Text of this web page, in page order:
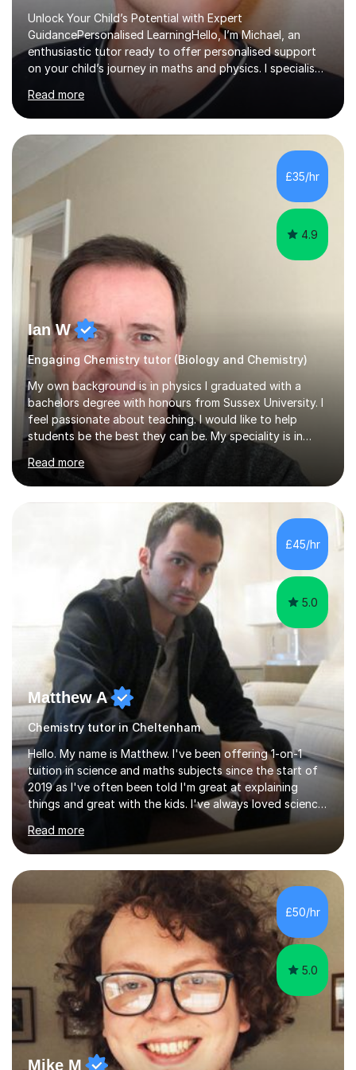
Unlock Your Child’s Potential with Expert
GuidancePersonalised LearningHello, I’m Michael, an
enthusiastic tutor ready to offer personalised support
on your child’s journey in maths and physics. I specialise
in GCSE and A-level qualifications, as well as SQA
National 5, Higher, and Advanced Higher exams, tailoring
lessons to match individual learning styles.Proven
SuccessMy teaching career spans secondary schools,
colleges, and personal tutoring. I’ve successfully
prepared students for the King’s Scholarship at Eton
and helped many improve from failing to passing
grades, ensuring each student a...
Read more
£35/hr
4.9
Ian W
Engaging Chemistry tutor (Biology and Chemistry)
My own background is in physics I graduated with a
bachelors degree with honours from Sussex University. I
feel passionate about teaching. I would like to help
students be the best they can be. My speciality is in
Mathematics, Physics and Biology. I enjoy problem
solving questions in maths and physics. I am able to help
with any questions across the curriculum. I am patient
and have a sense of humour.I have worked as teaching
assistant since obtaining my degree. I am keen to assist
pupils/students who may be having difficulty with
physics, maths or biology.I have worked with these
Read more
£45/hr
5.0
Matthew A
Chemistry tutor in Cheltenham
Hello. My name is Matthew. I've been offering 1-on-1
tuition in science and maths subjects since the start of
2019 as I've often been told I'm great at explaining
things and great with the kids. I've always loved science
and found it highly interesting and fascinating, so I can
inject a lot of energy and love for the subject in my
lessons. I have a Bachelors Degree in Biochemistry and
Genetics (University of Nottingham) and a Masters in
Cancer Cell and Molecular Biology (University of
Leicester), as well as A levels in Maths, Physics, Human
Biology, and Chemistry.Some of my key strengths: -
Efficient....
Read more
£50/hr
5.0
Mike M